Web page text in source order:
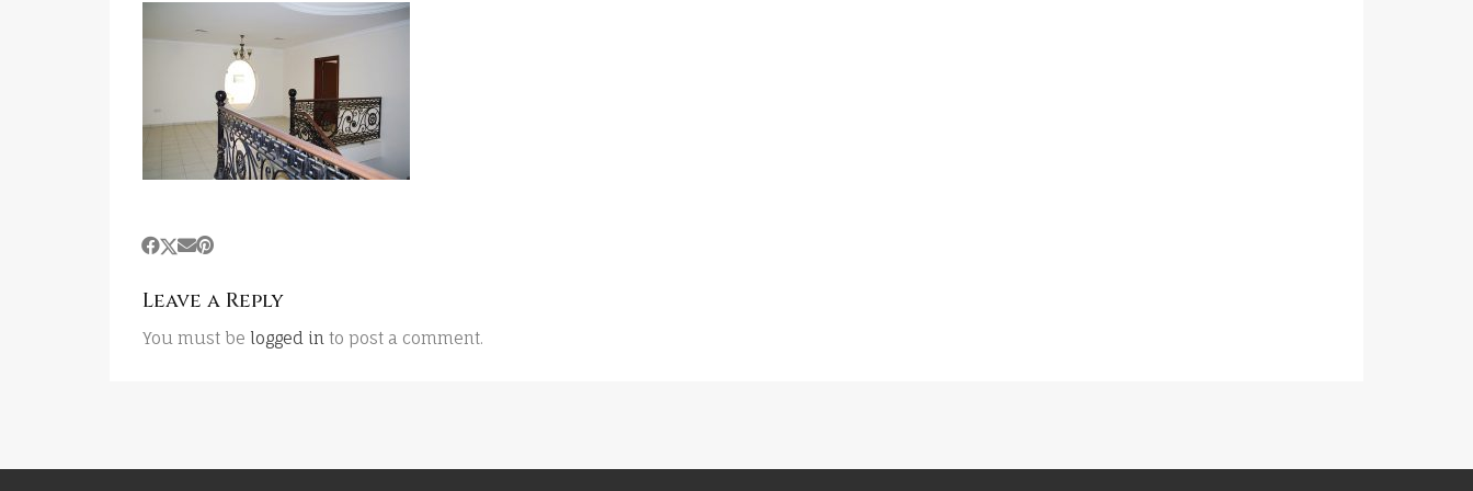
Leave a Reply
You must be logged in to post a comment.